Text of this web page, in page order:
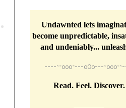
Undawnted lets
become unpredictable,
and undeniably...
----~~o0o~---oOo---
Read. Feel. Discover.